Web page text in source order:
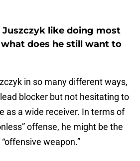
Juszczyk like doing most
does he still want to
in so many different ways,
blocker but not hesitating to
as a wide receiver. In terms of
offense, he might be the
weapon.”